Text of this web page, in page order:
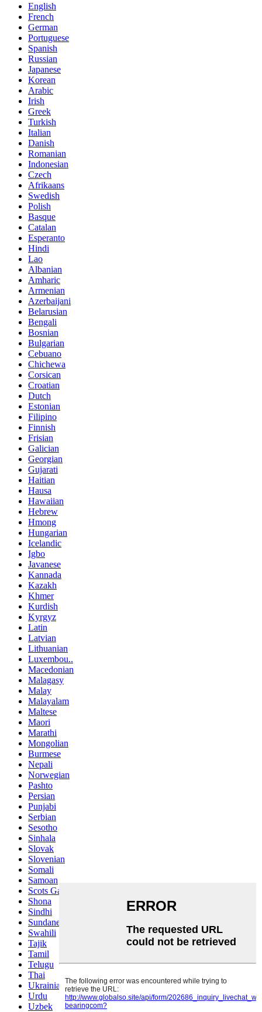
English
French
German
Portuguese
Spanish
Russian
Japanese
Korean
Arabic
Irish
Greek
Turkish
Italian
Danish
Romanian
Indonesian
Czech
Afrikaans
Swedish
Polish
Basque
Catalan
Esperanto
Hindi
Lao
Albanian
Amharic
Armenian
Azerbaijani
Belarusian
Bengali
Bosnian
Bulgarian
Cebuano
Chichewa
Corsican
Croatian
Dutch
Estonian
Filipino
Finnish
Frisian
Galician
Georgian
Gujarati
Haitian
Hausa
Hawaiian
Hebrew
Hmong
Hungarian
Icelandic
Igbo
Javanese
Kannada
Kazakh
Khmer
Kurdish
Kyrgyz
Latin
Latvian
Lithuanian
Luxembou..
Macedonian
Malagasy
Malay
Malayalam
Maltese
Maori
Marathi
Mongolian
Burmese
Nepali
Norwegian
Pashto
Persian
Punjabi
Serbian
Sesotho
Sinhala
Slovak
Slovenian
Somali
Samoan
Scots Gaelic
Shona
Sindhi
Sundanese
Swahili
Tajik
Tamil
Telugu
Thai
Ukrainian
Urdu
Uzbek